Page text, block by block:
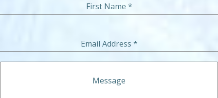
First Name *
Email Address *
Message